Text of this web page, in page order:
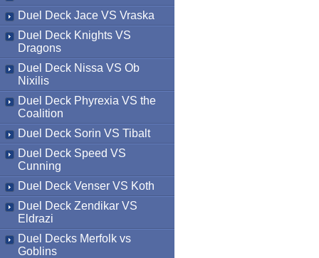
Duel Deck Jace VS Vraska
Duel Deck Knights VS
Dragons
Duel Deck Nissa VS Ob
Nixilis
Duel Deck Phyrexia VS the
Coalition
Duel Deck Sorin VS Tibalt
Duel Deck Speed VS
Cunning
Duel Deck Venser VS Koth
Duel Deck Zendikar VS
Eldrazi
Duel Decks Merfolk vs
Goblins